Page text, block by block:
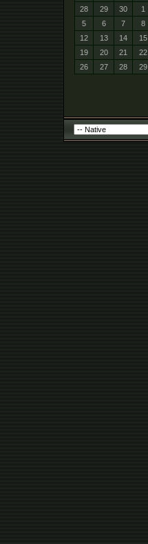
28
29 30 1
5
6 7 8
12
13 14 15
19
20 21 22
26
27 28 29